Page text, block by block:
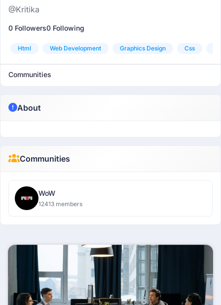
@Kritika
0 Followers0 Following
Html Web Development Graphics Design Css
Communities
About
Communities
WoW
12413 members